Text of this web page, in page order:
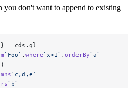
you don't want to append to existing
} = cds.ql
`Foo` . where`x>1` . orderBy`a`
`c,d,e`
`b`